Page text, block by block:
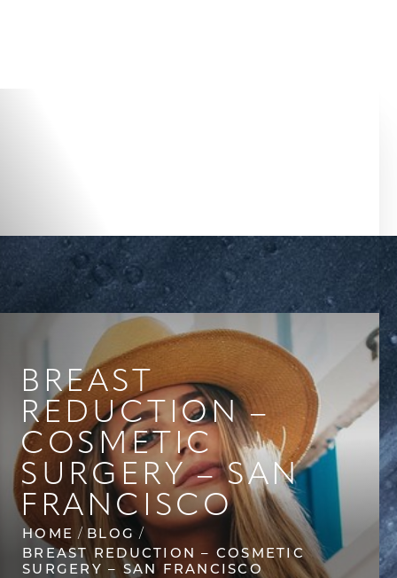
BREAST
REDUCTION –
COSMETIC
SURGERY – SAN
FRANCISCO
HOME
BLOG
BREAST REDUCTION – COSMETIC
SURGERY – SAN FRANCISCO
◑
Contrast Mode Highlight Links